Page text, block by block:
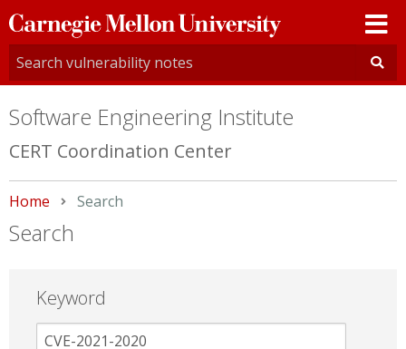
Carnegie
Mellon
University
Software Engineering Institute
CERT Coordination Center
Home Current:
Search
Search
Keyword